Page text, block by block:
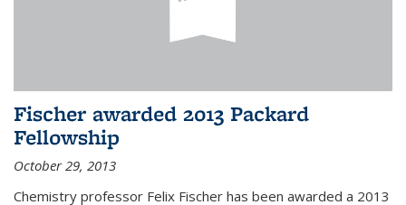
Fischer awarded 2013 Packard
Fellowship
October 29, 2013
Chemistry professor Felix Fischer has been awarded a 2013